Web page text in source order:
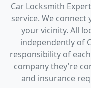
Car Locksmith
service. We
your vicinity. All
independently of
responsibility of
company they're
and insurance